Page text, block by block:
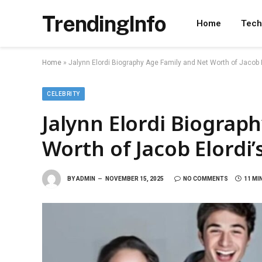
TrendingInfo Home
Home » Jalynn Elordi Biography Age Family and Net Worth of Jacob
CELEBRITY
Jalynn Elordi
Worth of Jacob
BYADMIN NOVEMBER 15, 2025 NO COMMENTS 11